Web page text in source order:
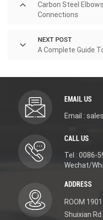
Carbon Steel
Connections
NEXT POST
A Complete Guide
EMAIL US
Email :
CALL US
Tel : 0086-
Wechat/
ADDRESS
ROOM
Shuixian